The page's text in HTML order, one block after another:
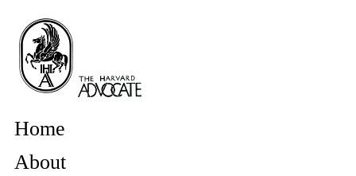
Home
About